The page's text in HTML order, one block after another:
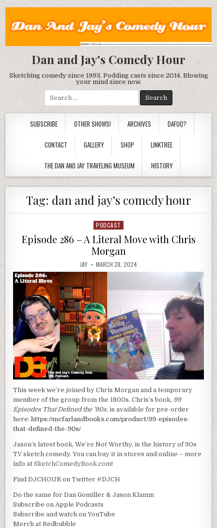
Dan and Jay's Comedy Hour
Sketching comedy since 1993. Podding casts since 2014. Blowing
your mind since now.
Search
for:
SUBSCRIBE OTHER SHOWS! ARCHIVES DAFUQ?
CONTACT GALLERY SHOP LINKTREE
THE DAN AND JAY TRAVELING MUSEUM HISTORY
Tag: dan and jay’s comedy hour
Posted
in
PODCAST
Episode 286 – A Literal Move with Chris
Morgan
JAY MARCH 28, 2024
This week we’re joined by Chris Morgan and a temporary
member of the group from the 1800s. Chris’s book, 99
Episodes That Defined the ’90s, is available for pre-order
here:https://mcfarlandbooks.com/product/99-episodes-
that-defined-the-90s/
Jason’s latest book, We’re Not Worthy, is the history of 90s
TV sketch comedy. You can buy it in stores and online – more
info atSketchComedyBook.com!
Find DJCHOUR on Twitter #DJCH
Do the same for Dan Gomiller & Jason Klamm
Subscribe on Apple Podcasts
Subscribe and watch on YouTube
Merch at Redbubble